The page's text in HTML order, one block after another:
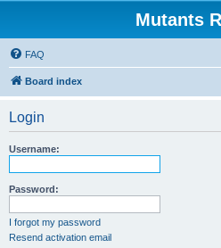
Mutants
FAQ
Board index
Login
Username:
Password:
I forgot my password
Resend activation email